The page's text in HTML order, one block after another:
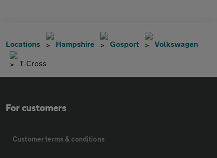
Locations Hampshire Gosport Volkswagen
T-Cross
For customers
Customer terms & conditions